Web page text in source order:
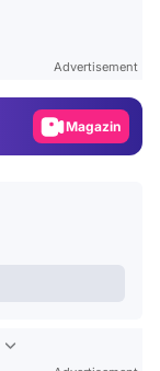
Advertisement
Magazin